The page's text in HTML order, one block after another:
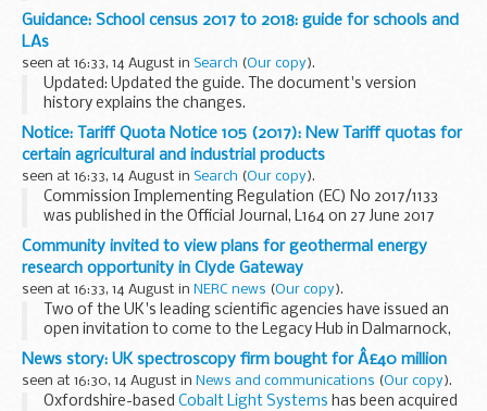
information describes the various products DVLA provides,
for what purpose the information can be used, who we
share it...
Guidance: School census 2017 to 2018: guide for schools and
LAs
seen at 16:33, 14 August in Search (Our copy).
Updated: Updated the guide. The document's version
history explains the changes.
This guide will help schools and local authorities:
understand the purpose of the school census see the
changes...
Notice: Tariff Quota Notice 105 (2017): New Tariff quotas for
certain agricultural and industrial products
seen at 16:33, 14 August in Search (Our copy).
Commission Implementing Regulation (EC) No 2017/1133
was published in the Official Journal, L164 on 27 June 2017
detailing new quotas which came into force on 1 July 2017.
Community invited to view plans for geothermal energy
research opportunity in Clyde Gateway
seen at 16:33, 14 August in NERC news (Our copy).
Two of the UK's leading scientific agencies have issued an
open invitation to come to the Legacy Hub in Dalmarnock,
when plans will be unveiled for an exciting new research
development.
News story: UK spectroscopy firm bought for Â£40 million
seen at 16:30, 14 August in News and communications (Our copy).
Oxfordshire-based Cobalt Light Systems has been acquired